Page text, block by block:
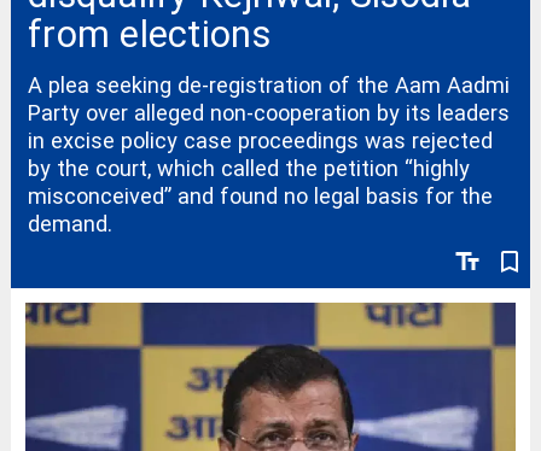
from elections
text_fields bookmark_border
A plea seeking de-registration of the Aam Aadmi
Party over alleged non-cooperation by its leaders
in excise policy case proceedings was rejected
by the court, which called the petition “highly
misconceived” and found no legal basis for the
demand.